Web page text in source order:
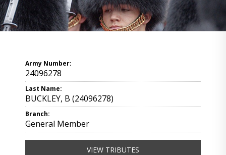
Army Number:
24096278
Last Name:
BUCKLEY, B (24096278)
Branch:
General Member
VIEW TRIBUTES